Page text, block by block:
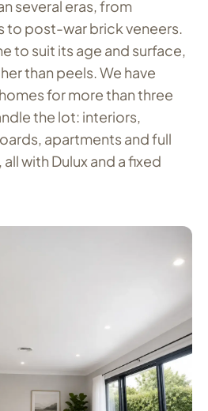
several eras, from
to post-war brick veneers.
to suit its age and surface,
than peels. We have
for more than three
the lot: interiors,
apartments and full
with Dulux and a fixed